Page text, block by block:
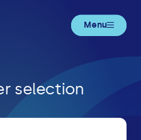
Menu
selection